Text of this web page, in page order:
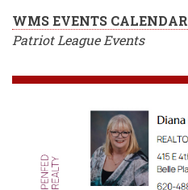
WMS EVENTS CALENDAR
Patriot League Events